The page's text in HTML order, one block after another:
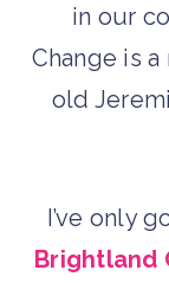
in our
Change is
old
I’ve only
Brightland